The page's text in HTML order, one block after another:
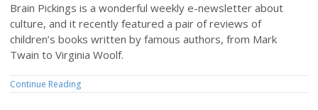
Brain Pickings is a wonderful weekly e-newsletter about
culture, and it recently featured a pair of reviews of
children’s books written by famous authors, from Mark
Twain to Virginia Woolf.
Continue Reading